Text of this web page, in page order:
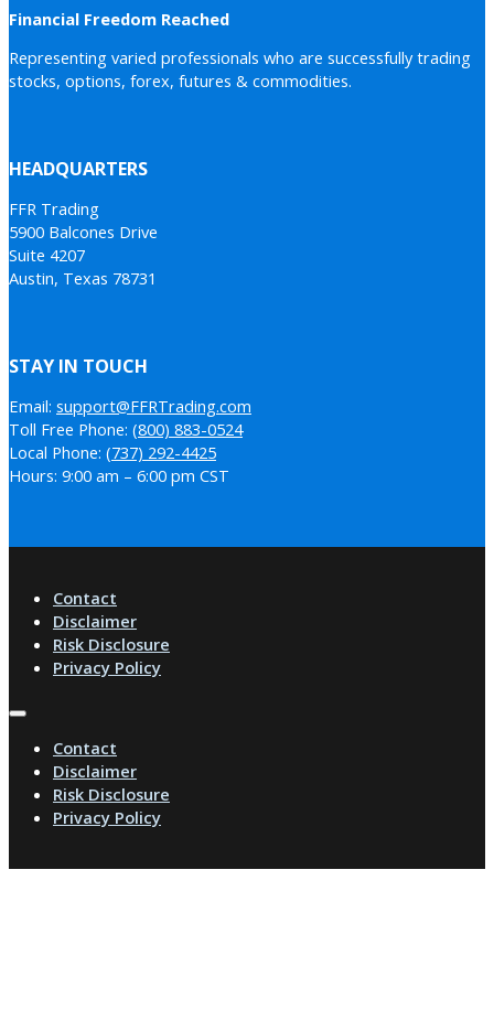
Financial Freedom Reached
Representing varied professionals who are successfully trading
stocks, options, forex, futures & commodities.
HEADQUARTERS
FFR Trading
5900 Balcones Drive
Suite 4207
Austin, Texas 78731
STAY IN TOUCH
Email: support@FFRTrading.com
Toll Free Phone: (800) 883-0524
Local Phone: (737) 292-4425
Hours: 9:00 am – 6:00 pm CST
Contact
Disclaimer
Risk Disclosure
Privacy Policy
Contact
Disclaimer
Risk Disclosure
Privacy Policy